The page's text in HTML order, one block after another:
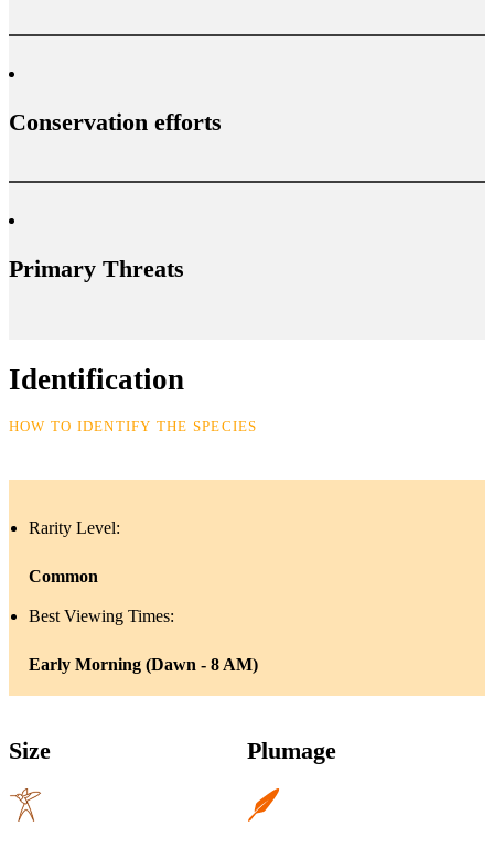
Conservation efforts
Primary Threats
Identification
HOW TO IDENTIFY THE SPECIES
Rarity Level:
Common
Best Viewing Times:
Early Morning (Dawn - 8 AM)
Size Plumage